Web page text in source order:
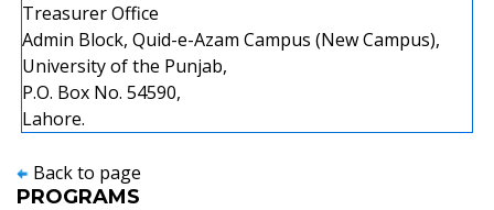
Treasurer Office
Admin Block, Quid-e-Azam Campus (New Campus),
University of the Punjab,
P.O. Box No. 54590,
Lahore.
Back to page
PROGRAMS